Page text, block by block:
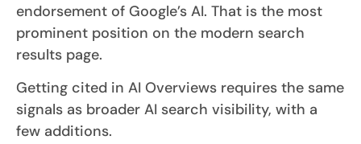
endorsement of Google’s AI. That is the most
prominent position on the modern search
results page.
Getting cited in AI Overviews requires the same
signals as broader AI search visibility, with a
few additions.